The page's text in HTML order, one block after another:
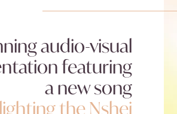
audio-visual
featuring
a new song
the Nshei